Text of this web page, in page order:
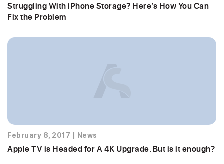
Struggling With iPhone Storage? Here’s How You Can
Fix the Problem
February 8, 2017 News
Apple TV is Headed for A 4K Upgrade. But is it enough?